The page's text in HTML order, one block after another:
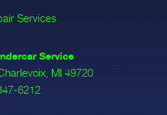
Services
Service
MI 49720
6212